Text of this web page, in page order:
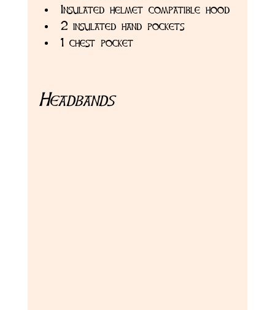
Insulated helmet compatible hood
2 insulated hand pockets
1 chest pocket
Headbands